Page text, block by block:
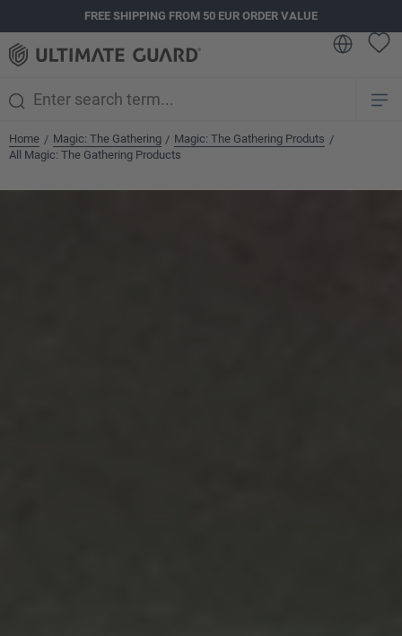
FREE SHIPPING FROM 50 EUR ORDER VALUE
Home / Magic: The Gathering / Magic: The Gathering Produts /
All Magic: The Gathering Products